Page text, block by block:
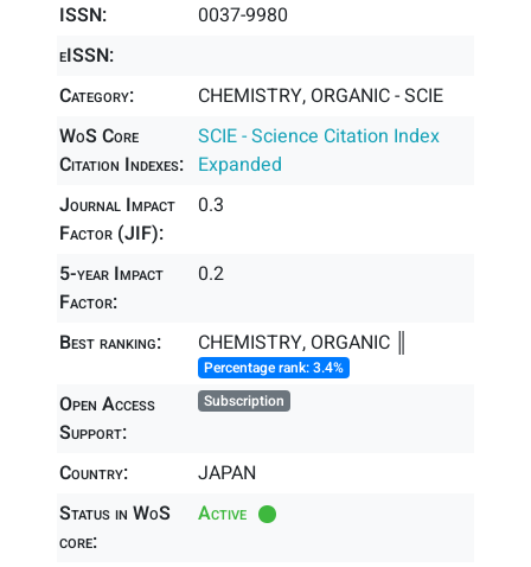
ISSN:
0037-9980
eISSN:
Category:
CHEMISTRY, ORGANIC - SCIE
WoS Core
Citation Indexes:
SCIE - Science Citation Index
Expanded
Journal Impact
Factor (JIF):
0.3
5-year Impact
Factor:
0.2
Best ranking: CHEMISTRY, ORGANIC ║
Percentage rank: 3.4%
Open Access
Support:
Subscription
Country:
JAPAN
Status in WoS
core:
Active